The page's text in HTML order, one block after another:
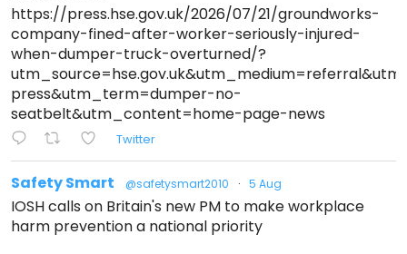
https://press.hse.gov.uk/2026/07/21/groundworks-
company-fined-after-worker-seriously-injured-
when-dumper-truck-overturned/?
press&utm_term=dumper-no-
seatbelt&utm_content=home-page-news
Twitter
Safety Smart @safetysmart2010 · 5 Aug
IOSH calls on Britain's new PM to make workplace
harm prevention a national priority